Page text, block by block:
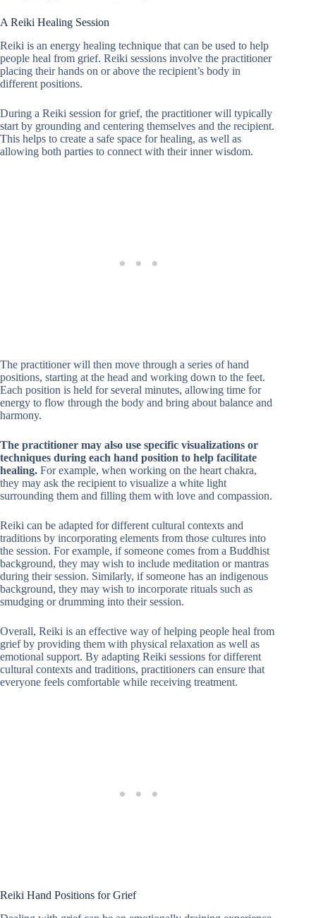
A Reiki Healing Session
Reiki is an energy healing technique that can be used to help
people heal from grief. Reiki sessions involve the practitioner
placing their hands on or above the recipient’s body in
different positions.
During a Reiki session for grief, the practitioner will typically
start by grounding and centering themselves and the recipient.
This helps to create a safe space for healing, as well as
allowing both parties to connect with their inner wisdom.
The practitioner will then move through a series of hand
positions, starting at the head and working down to the feet.
Each position is held for several minutes, allowing time for
energy to flow through the body and bring about balance and
harmony.
The practitioner may also use specific visualizations or
techniques during each hand position to help facilitate
healing. For example, when working on the heart chakra,
they may ask the recipient to visualize a white light
surrounding them and filling them with love and compassion.
Reiki can be adapted for different cultural contexts and
traditions by incorporating elements from those cultures into
the session. For example, if someone comes from a Buddhist
background, they may wish to include meditation or mantras
during their session. Similarly, if someone has an indigenous
background, they may wish to incorporate rituals such as
smudging or drumming into their session.
Overall, Reiki is an effective way of helping people heal from
grief by providing them with physical relaxation as well as
emotional support. By adapting Reiki sessions for different
cultural contexts and traditions, practitioners can ensure that
everyone feels comfortable while receiving treatment.
Reiki Hand Positions for Grief